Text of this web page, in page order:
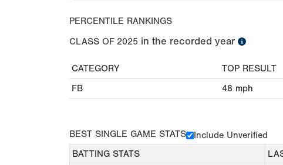
PERCENTILE RANKINGS
CLASS OF 2025 in the recorded year
CATEGORY TOP RESULT
FB
48 mph
BEST SINGLE GAME STATS
Include Unverified
BATTING STATS